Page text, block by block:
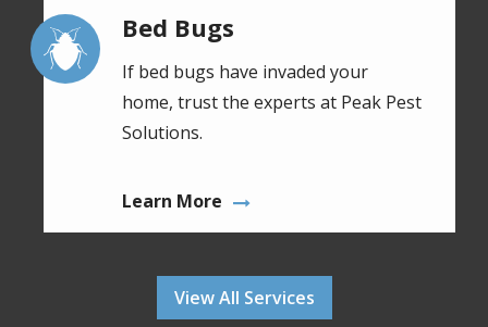
Image Bed Bugs
If bed bugs have invaded your
home, trust the experts at Peak Pest
Solutions.
Learn More
View All Services